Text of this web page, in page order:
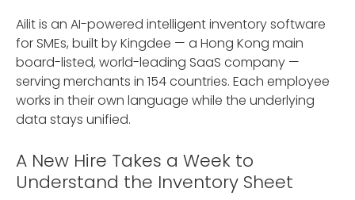
Ailit is an AI-powered intelligent inventory software
for SMEs, built by Kingdee — a Hong Kong main
board-listed, world-leading SaaS company —
serving merchants in 154 countries. Each employee
works in their own language while the underlying
data stays unified.
A New Hire Takes a Week to
Understand the Inventory Sheet